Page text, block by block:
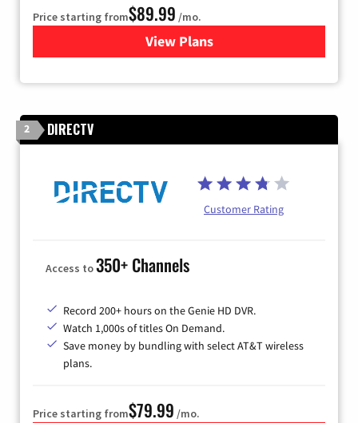
Price starting from$89.99 /mo.
View Plans
for DISH TV
2 DIRECTV
Customer Rating
Access to350+ Channels
Record 200+ hours on the Genie HD DVR.
Watch 1,000s of titles On Demand.
Save money by bundling with select AT&T wireless
plans.
Price starting from$79.99 /mo.